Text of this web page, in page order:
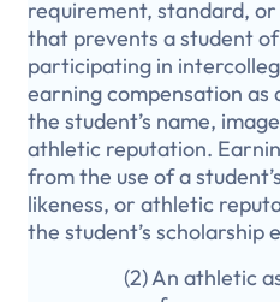
requirement, standard,
that prevents a student
participating in
earning compensation as
the student’s name,
athletic reputation.
from the use of a
likeness, or athletic
the student’s scholarship
(2) An athletic